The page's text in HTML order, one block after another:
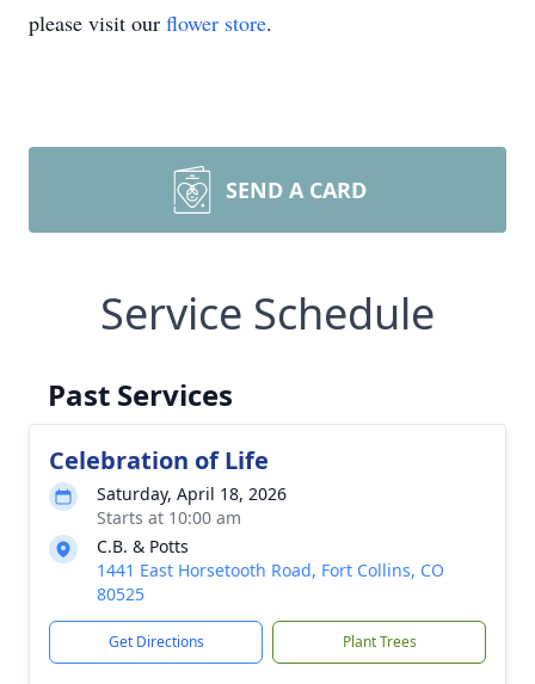
please visit our flower store.
SEND A CARD
Service Schedule
Past Services
Celebration of Life
Saturday, April 18, 2026
Starts at 10:00 am
C.B. & Potts
1441 East Horsetooth Road, Fort Collins, CO
80525
Get Directions Plant Trees